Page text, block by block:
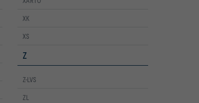
XK
XS
Z
Z-LVS
ZL